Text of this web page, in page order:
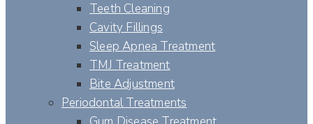
Teeth Cleaning
Cavity Fillings
Sleep Apnea Treatment
TMJ Treatment
Bite Adjustment
Periodontal Treatments